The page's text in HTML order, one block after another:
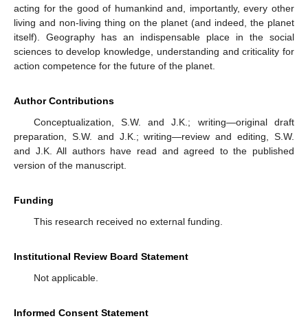
acting for the good of humankind and, importantly, every other
living and non-living thing on the planet (and indeed, the planet
itself). Geography has an indispensable place in the social
sciences to develop knowledge, understanding and criticality for
action competence for the future of the planet.
Author Contributions
Conceptualization, S.W. and J.K.; writing—original draft
preparation, S.W. and J.K.; writing—review and editing, S.W.
and J.K. All authors have read and agreed to the published
version of the manuscript.
Funding
This research received no external funding.
Institutional Review Board Statement
Not applicable.
Informed Consent Statement